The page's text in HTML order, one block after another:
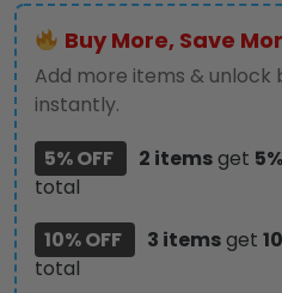
Luxury
Quartz
Watch
-
NGHIAVT
3291
quantity
Buy More, Save
Add more items & unlock
instantly.
5% OFF
2 itemsget
total
10% OFF
3 itemsget
total